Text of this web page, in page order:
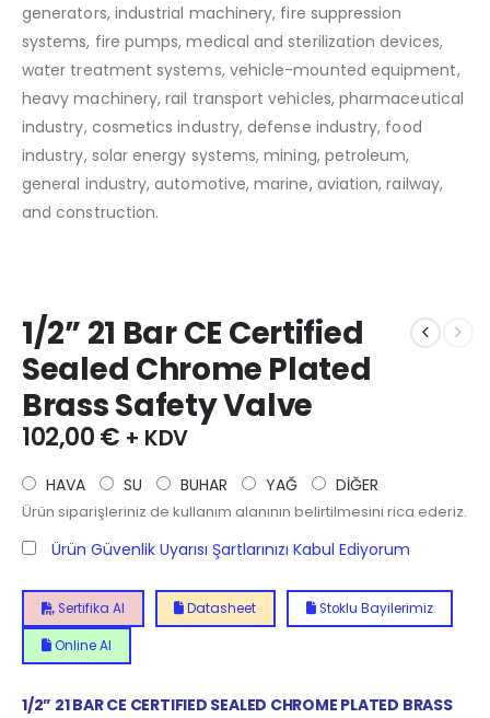
generators, industrial machinery, fire suppression
systems, fire pumps, medical and sterilization devices,
water treatment systems, vehicle-mounted equipment,
heavy machinery, rail transport vehicles, pharmaceutical
industry, cosmetics industry, defense industry, food
industry, solar energy systems, mining, petroleum,
general industry, automotive, marine, aviation, railway,
and construction.
1/2” 21 Bar CE Certified
Sealed Chrome Plated
Brass Safety Valve
102,00€ + KDV
HAVA SU BUHAR YAĞ DİĞER
Ürün siparişleriniz de kullanım alanının belirtilmesini rica ederiz.
Ürün Güvenlik Uyarısı Şartlarınızı Kabul Ediyorum
Sertifika Al Datasheet Stoklu Bayilerimiz
Online Al
1/2” 21 BAR CE CERTIFIED SEALED CHROME PLATED BRASS